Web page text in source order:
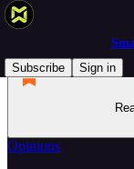
Subscribe
Sign in
Opinions